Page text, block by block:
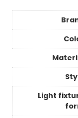
Light